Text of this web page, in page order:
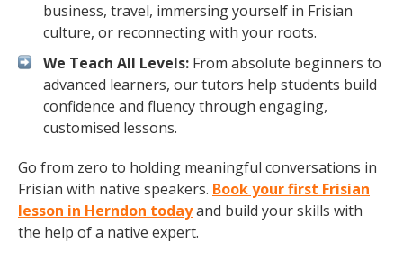
business, travel, immersing yourself in Frisian
culture, or reconnecting with your roots.
We Teach All Levels: From absolute beginners to
advanced learners, our tutors help students build
confidence and fluency through engaging,
customised lessons.
Go from zero to holding meaningful conversations in
Frisian with native speakers. Book your first Frisian
lesson in Herndon todayand build your skills with
the help of a native expert.